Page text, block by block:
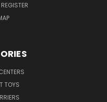
REGISTER
TOYS